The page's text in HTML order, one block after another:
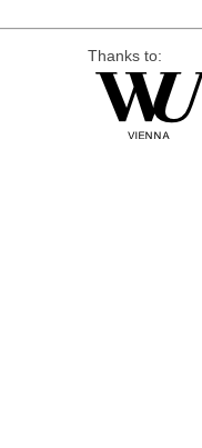
Thanks to: